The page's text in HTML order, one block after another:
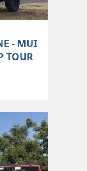
- MUI
TOUR